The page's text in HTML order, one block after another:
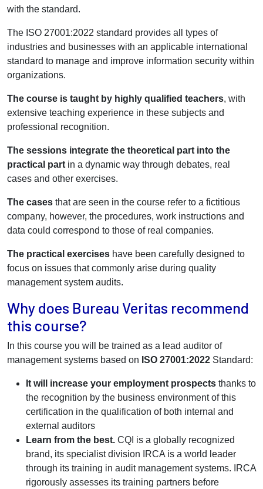
with the standard.
The ISO 27001:2022 standard provides all types of
industries and businesses with an applicable international
standard to manage and improve information security within
organizations.
The course is taught by highly qualified teachers, with
extensive teaching experience in these subjects and
professional recognition.
The sessions integrate the theoretical part into the
practical part in a dynamic way through debates, real
cases and other exercises.
The cases that are seen in the course refer to a fictitious
company, however, the procedures, work instructions and
data could correspond to those of real companies.
The practical exercises have been carefully designed to
focus on issues that commonly arise during quality
management system audits.
Why does Bureau Veritas recommend
this course?
In this course you will be trained as a lead auditor of
management systems based on ISO 27001:2022 Standard:
It will increase your employment prospects thanks to
the recognition by the business environment of this
certification in the qualification of both internal and
external auditors
Learn from the best. CQI is a globally recognized
brand, its specialist division IRCA is a world leader
through its training in audit management systems. IRCA
rigorously assesses its training partners before